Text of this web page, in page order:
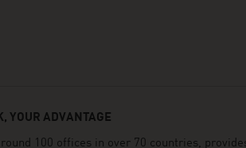
YOUR ADVANTAGE
100 offices in over 70 countries,